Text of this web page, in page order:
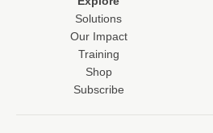
Solutions
Our Impact
Training
Shop
Subscribe